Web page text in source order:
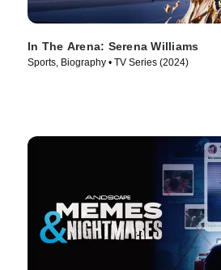
In The Arena: Serena Williams
Sports, Biography • TV Series (2024)